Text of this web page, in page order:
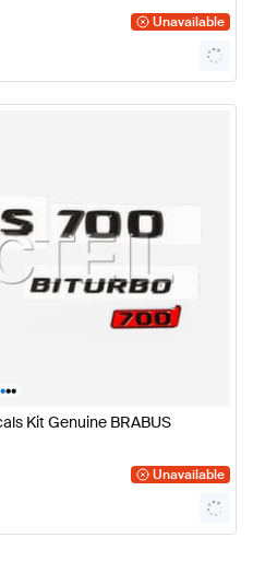
Unavailable
•••
Kit Genuine BRABUS
Unavailable